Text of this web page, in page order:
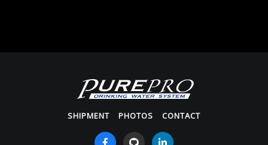
SHIPMENT PHOTOS CONTACT